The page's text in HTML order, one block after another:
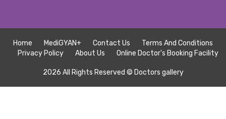
Home MediGYAN+ Contact Us
Terms And Conditions
Privacy Policy
About Us Online Doctor's Booking Facility
2026 All Rights Reserved © Doctors gallery